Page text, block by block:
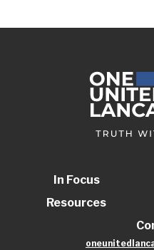
In Focus
Resources